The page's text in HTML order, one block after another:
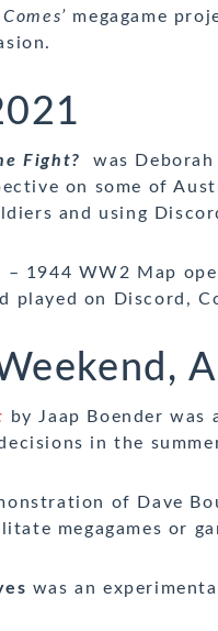
megagame
Fight?
was
on some of
and using
– 1944 WW2 Map
played on Discord,
by Jaap Boender was
in the
of Dave
megagames or
was an